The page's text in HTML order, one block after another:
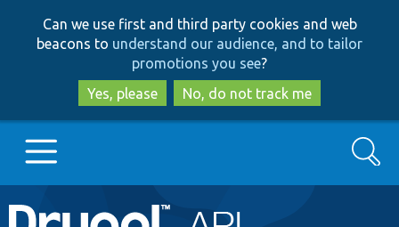
to
main
content
to
search
Can we use first and third party cookies and web
beacons to understand our audience, and to tailor
promotions you see?
Yes, please
No, do not track me
Main
Go to Drupal.org
Search